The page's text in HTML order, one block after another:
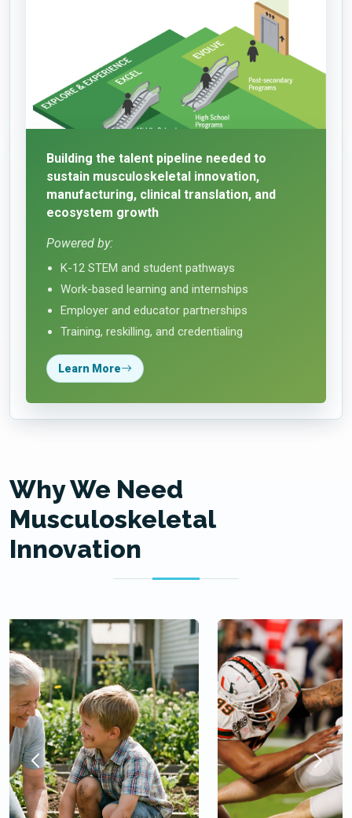
Building the talent pipeline needed to
sustain musculoskeletal innovation,
manufacturing, clinical translation, and
ecosystem growth
Powered by:
K-12 STEM and student pathways
Work-based learning and internships
Employer and educator partnerships
Training, reskilling, and credentialing
Learn More
Why We Need
Musculoskeletal
Innovation